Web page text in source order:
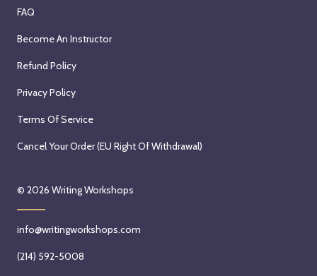
FAQ
Become An Instructor
Refund Policy
Privacy Policy
Terms Of Service
Cancel Your Order (EU Right Of Withdrawal)
© 2026 Writing Workshops
info@writingworkshops.com
(214) 592-5008